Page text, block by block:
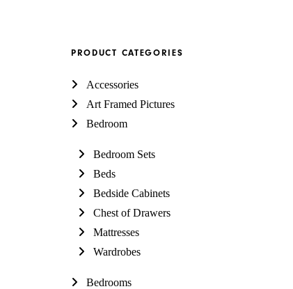
PRODUCT CATEGORIES
Accessories
Art Framed Pictures
Bedroom
Bedroom Sets
Beds
Bedside Cabinets
Chest of Drawers
Mattresses
Wardrobes
Bedrooms